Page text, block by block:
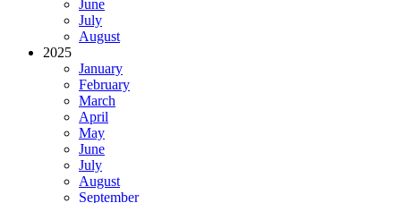
June
July
August
2025
January
February
March
April
May
June
July
August
September